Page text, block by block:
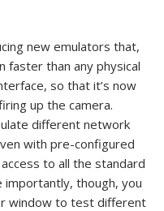
new emulators that,
faster than any physical
so that it’s now
up the camera.
different network
with pre-configured
to all the standard
importantly, though, you
window to test different